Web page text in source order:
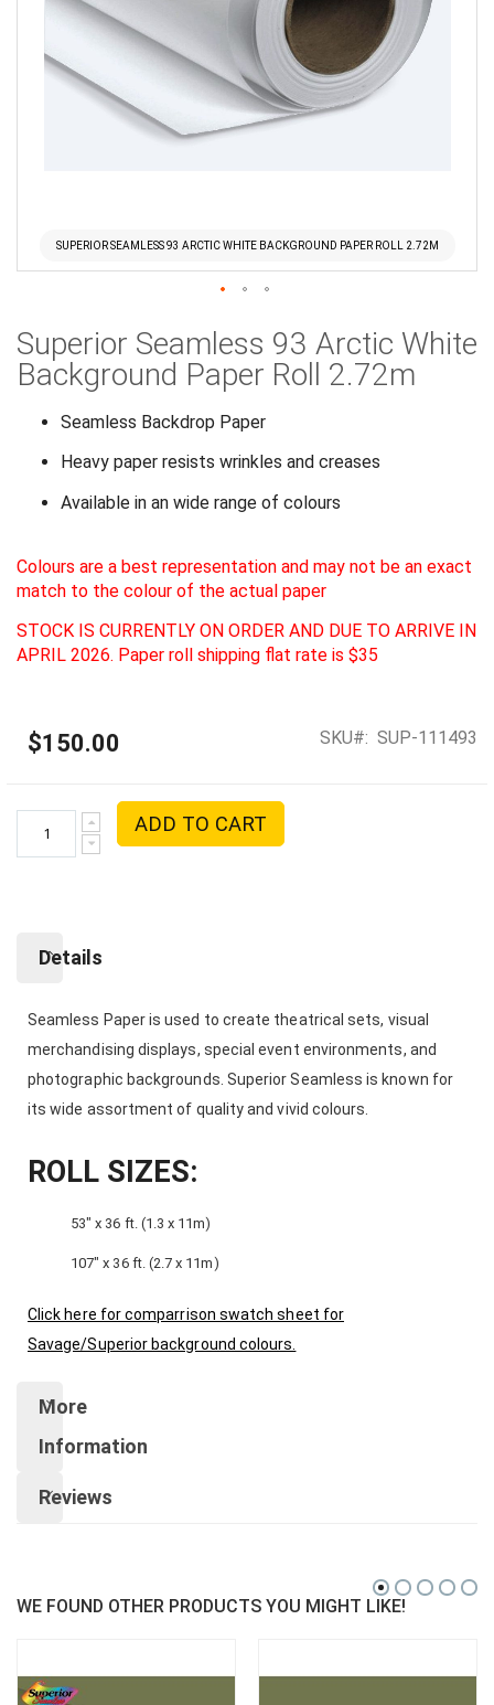
SUPERIOR SEAMLESS 93 ARCTIC WHITE BACKGROUND PAPER ROLL 2.72M
to
the
beginning
images
Superior Seamless 93 Arctic White
Background Paper Roll 2.72m
Seamless Backdrop Paper
Heavy paper resists wrinkles and creases
Available in an wide range of colours
Colours are a best representation and may not be an exact
match to the colour of the actual paper
STOCK IS CURRENTLY ON ORDER AND DUE TO ARRIVE IN
APRIL 2026. Paper roll shipping flat rate is $35
$150.00 SKU SUP-111493
ADD TO CART
Details
Seamless Paper is used to create theatrical sets, visual
merchandising displays, special event environments, and
photographic backgrounds. Superior Seamless is known for
its wide assortment of quality and vivid colours.
ROLL SIZES:
53″ x 36 ft. (1.3 x 11m)
107″ x 36 ft. (2.7 x 11m)
Click here for comparrison swatch sheet for
Savage/Superior background colours.
More
Information
Reviews
WE FOUND OTHER PRODUCTS YOU MIGHT LIKE!